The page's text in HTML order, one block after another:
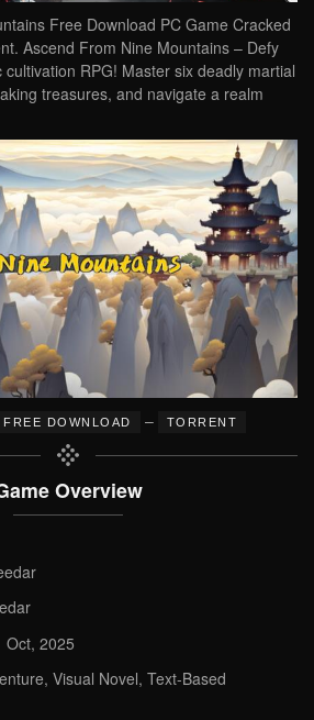
Free Download PC Game Cracked
Ascend From Nine Mountains – Defy
RPG! Master six deadly martial
treasures, and navigate a realm
FREE DOWNLOAD – TORRENT
Overview
Oct, 2025
Visual Novel, Text-Based